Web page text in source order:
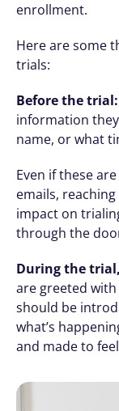
enrollment.
Here are some
trials:
Before the trial:
information
name, or what
Even if these
emails,
impact on
through the
During the trial,
are greeted
should be
what’s
and made to